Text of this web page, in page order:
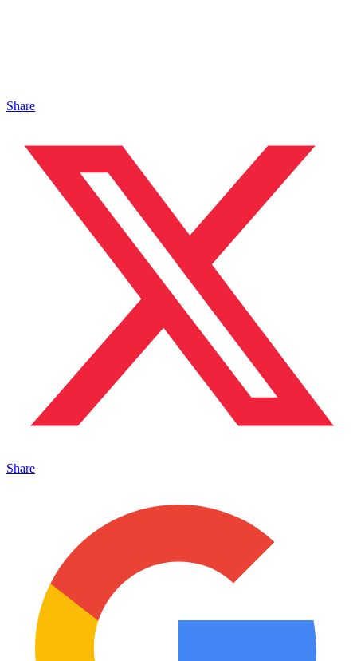
Share
Share